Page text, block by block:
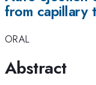
from capillary
ORAL
Abstract